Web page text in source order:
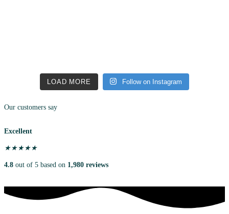
LOAD MORE Follow on Instagram
Our customers say
Excellent
★★★★★
4.8 out of 5 based on 1,980 reviews